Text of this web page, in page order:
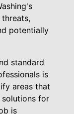
potentially
standard
is
areas that
for
is